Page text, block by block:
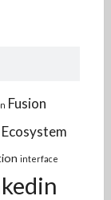
Fusion
interface